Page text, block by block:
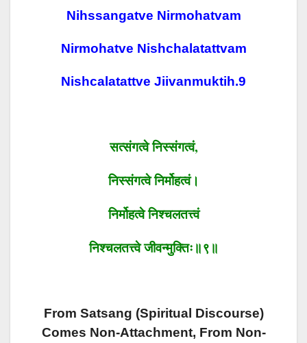
Nihssangatve Nirmohatvam
Nirmohatve Nishchalatattvam
Nishcalatattve Jiivanmuktih.9
सत्संगत्वेनिस्संगत्वं,
निस्संगत्वेनिर्मोहत्वं।
निर्मोहत्वेनिश्चलतत्त्वं
निश्चलतत्त्वेजीवन्मुक्तिः॥९॥
From Satsang (Spiritual Discourse)
Comes Non-Attachment, From Non-